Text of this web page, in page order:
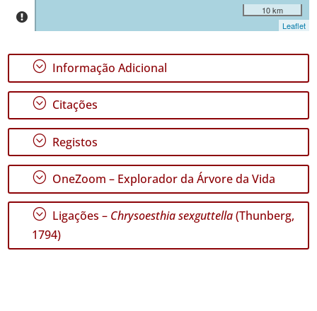
10 km
Leaflet
; Informação Adicional
; Citações
; Registos
; OneZoom – Explorador da Árvore da Vida
; Ligações – Chrysoesthia sexguttella(Thunberg,
1794)